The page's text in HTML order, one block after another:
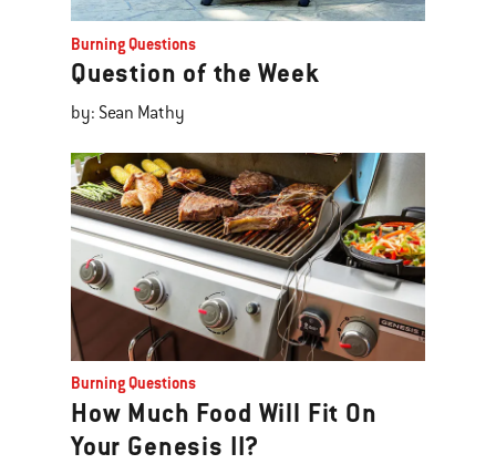
Burning Questions
Question of the Week
by: Sean Mathy
Burning Questions
How Much Food Will Fit On
Your Genesis II?